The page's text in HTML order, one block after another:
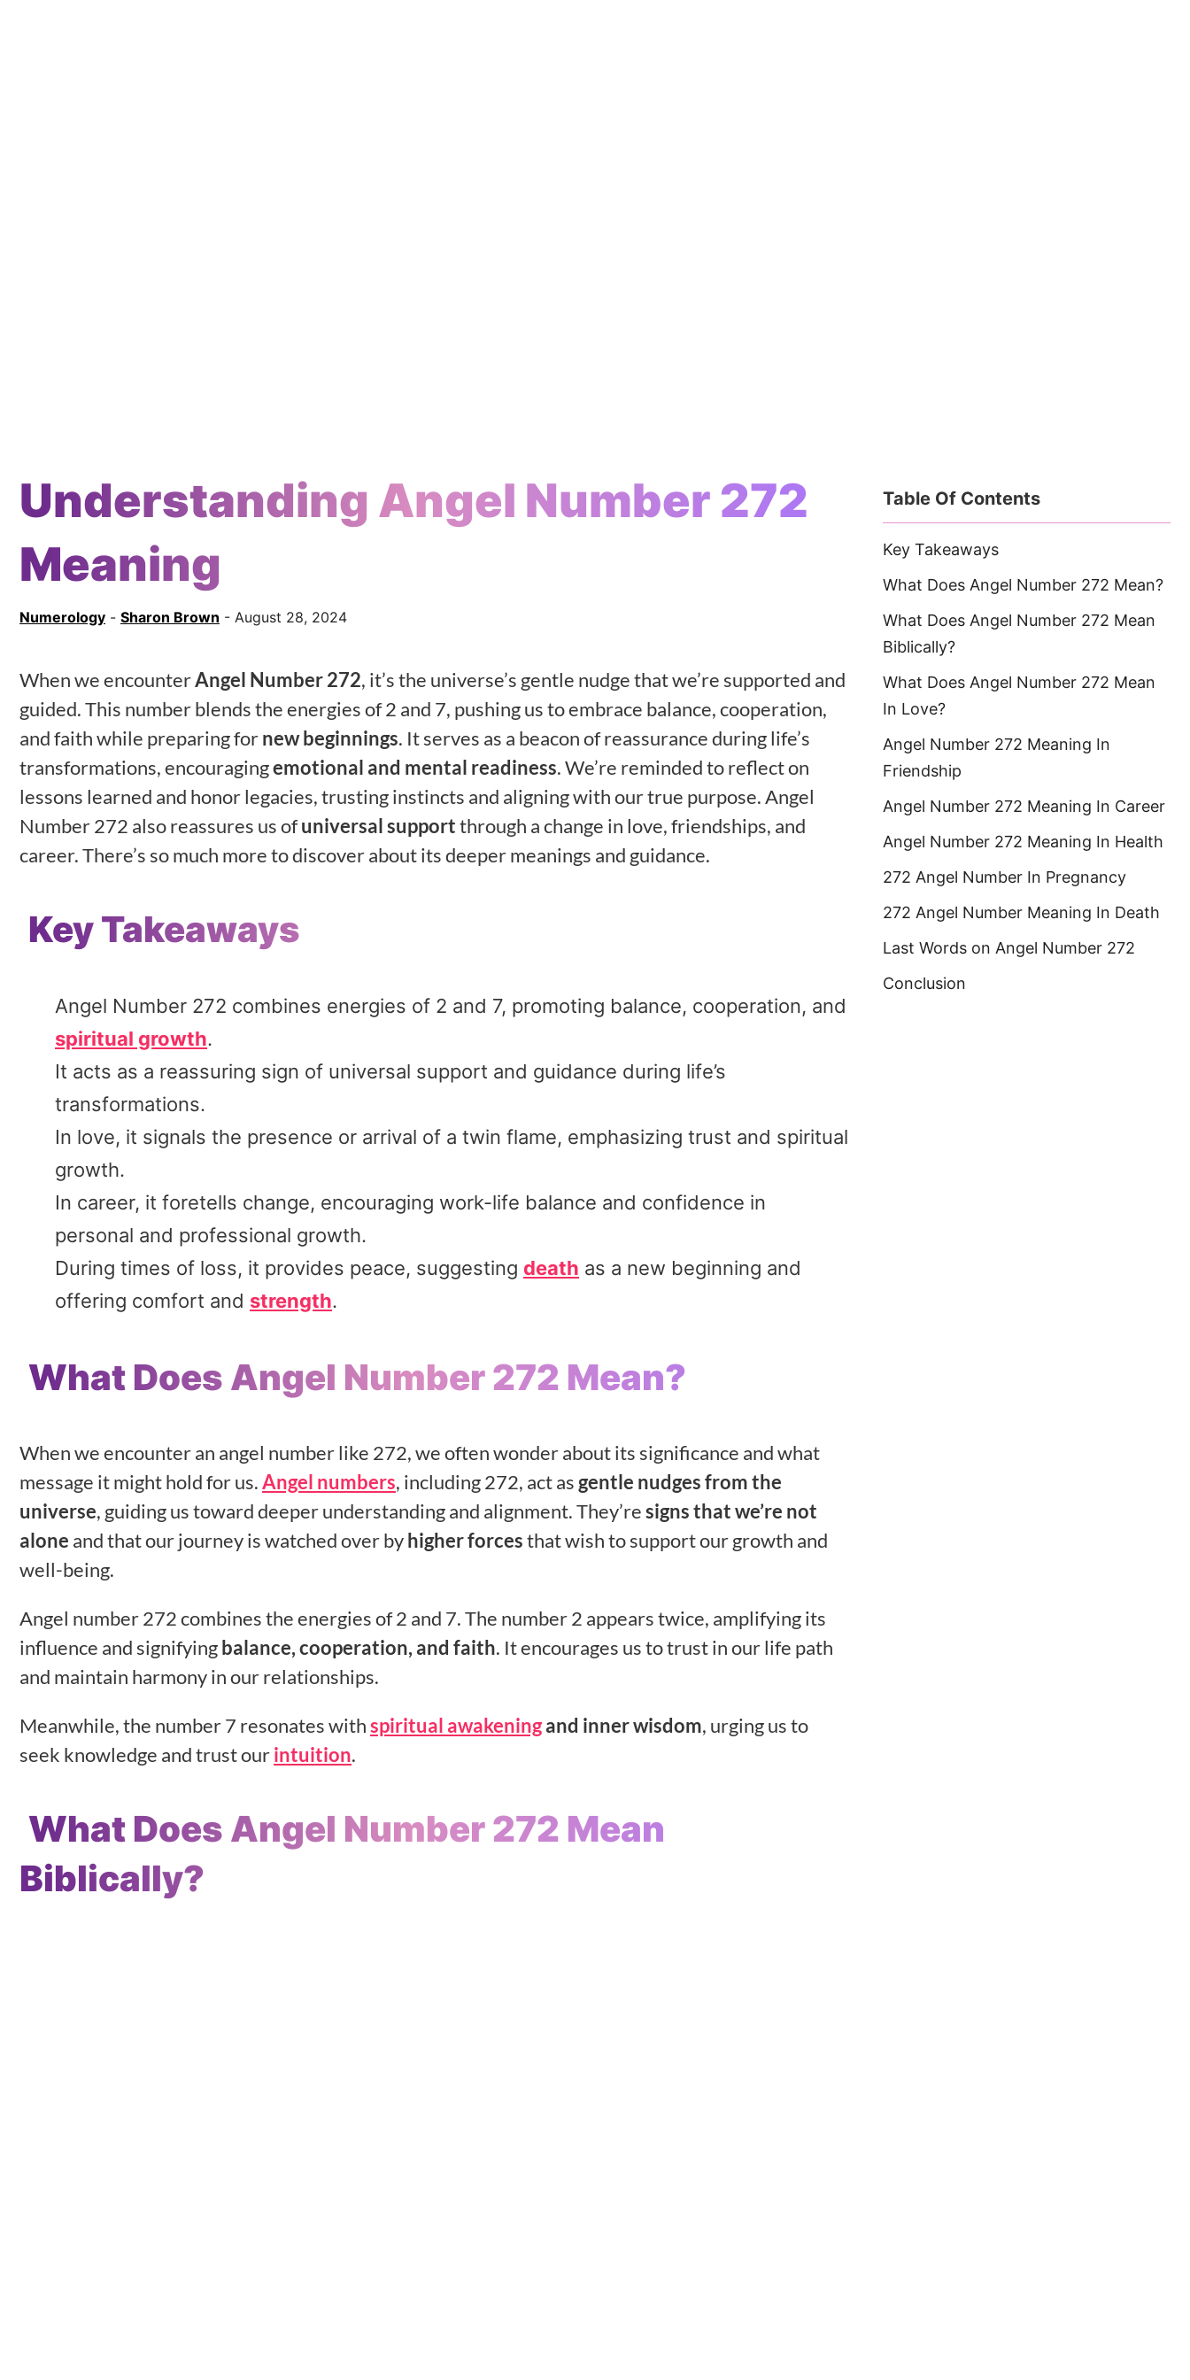
Understanding Angel Number 272
Meaning
Numerology - Sharon Brown - August 28, 2024
When we encounterAngel Number 272, it’s the universe’s gentle nudge that we’re supported and
guided. This number blends the energies of 2 and 7, pushing us to embrace balance, cooperation,
and faith while preparing fornew beginnings. It serves as a beacon of reassurance during life’s
transformations, encouragingemotional and mental readiness. We’re reminded to reflect on
lessons learned and honor legacies, trusting instincts and aligning with our true purpose. Angel
Number 272 also reassures us ofuniversal supportthrough a change in love, friendships, and
career. There’s so much more to discover about its deeper meanings and guidance.
Key Takeaways
Angel Number 272 combines energies of 2 and 7, promoting balance, cooperation, and
spiritual growth.
It acts as a reassuring sign of universal support and guidance during life’s
transformations.
In love, it signals the presence or arrival of a twin flame, emphasizing trust and spiritual
growth.
In career, it foretells change, encouraging work-life balance and confidence in
personal and professional growth.
During times of loss, it provides peace, suggesting death as a new beginning and
offering comfort and strength.
What Does Angel Number 272 Mean?
When we encounter an angel number like 272, we often wonder about its significance and what
message it might hold for us.Angel numbers, including 272, act as gentle nudges from the
universe, guiding us toward deeper understanding and alignment. They’resigns that we’re not
alone and that our journey is watched over byhigher forcesthat wish to support our growth and
well-being.
Angel number 272 combines the energies of 2 and 7. The number 2 appears twice, amplifying its
influence and signifyingbalance, cooperation, and faith. It encourages us to trust in our life path
and maintain harmony in our relationships.
Meanwhile, the number 7 resonates withspiritual awakeningand inner wisdom, urging us to
seek knowledge and trust ourintuition.
What Does Angel Number 272 Mean
Biblically?
Table Of Contents
Key Takeaways
What Does Angel Number 272 Mean?
What Does Angel Number 272 Mean
Biblically?
What Does Angel Number 272 Mean
In Love?
Angel Number 272 Meaning In
Friendship
Angel Number 272 Meaning In Career
Angel Number 272 Meaning In Health
272 Angel Number In Pregnancy
272 Angel Number Meaning In Death
Last Words on Angel Number 272
Conclusion